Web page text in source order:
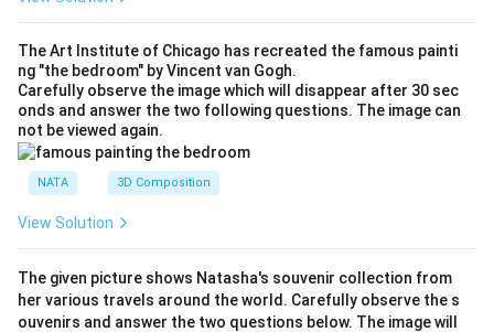
The Art Institute of Chicago has recreated the famous painti
ng "the bedroom" by Vincent van Gogh.
Carefully observe the image which will disappear after 30 sec
onds and answer the two following questions. The image can
not be viewed again.
NATA 3D Composition
View Solution
The given picture shows Natasha's souvenir collection from
her various travels around the world. Carefully observe the s
ouvenirs and answer the two questions below. The image will